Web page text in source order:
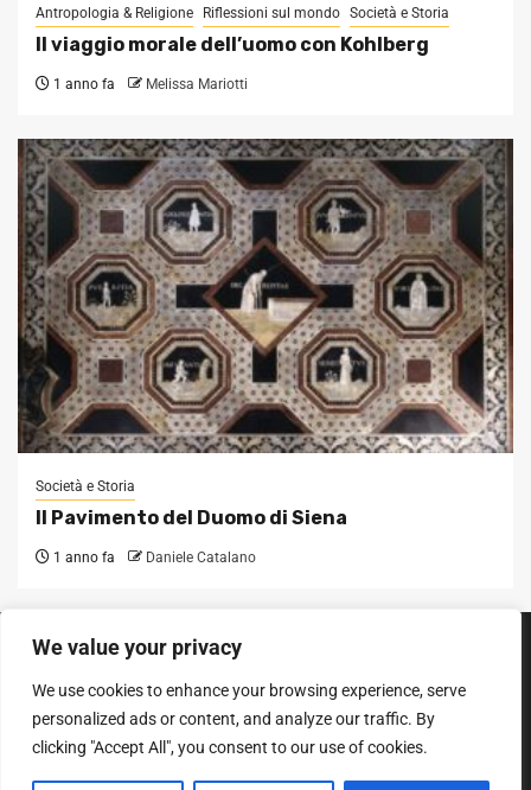
We value your privacy
We use cookies to enhance your browsing experience, serve
personalized ads or content, and analyze our traffic. By
clicking "Accept All", you consent to our use of cookies.
Antropologia & Religione Riflessioni sul mondo Società e Storia
Il viaggio morale dell’uomo con Kohlberg
1 anno fa Melissa Mariotti
Società e Storia
Il Pavimento del Duomo di Siena
1 anno fa Daniele Catalano
SEGUICI SUI SOCIAL
Facebook
Instagram
YouTube